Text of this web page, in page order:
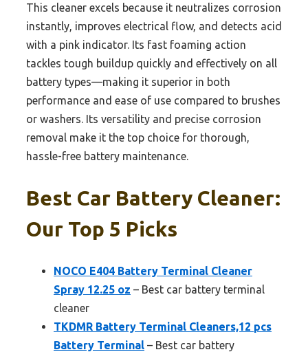
This cleaner excels because it neutralizes corrosion
instantly, improves electrical flow, and detects acid
with a pink indicator. Its fast foaming action
tackles tough buildup quickly and effectively on all
battery types—making it superior in both
performance and ease of use compared to brushes
or washers. Its versatility and precise corrosion
removal make it the top choice for thorough,
hassle-free battery maintenance.
Best Car Battery Cleaner:
Our Top 5 Picks
NOCO E404 Battery Terminal Cleaner
Spray 12.25 oz – Best car battery terminal
cleaner
TKDMR Battery Terminal Cleaners,12 pcs
Battery Terminal – Best car battery